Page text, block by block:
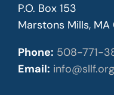
P.O. Box 153
Marstons Mills,
Phone: 508-771-
Email: info@sllf.org